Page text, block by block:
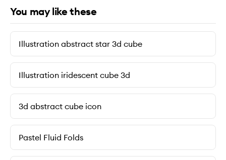
You may like these
Illustration abstract star 3d cube
Illustration iridescent cube 3d
3d abstract cube icon
Pastel Fluid Folds